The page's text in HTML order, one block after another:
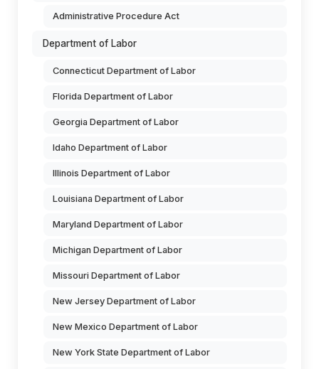
Administrative Procedure Act
Department of Labor
Connecticut Department of Labor
Florida Department of Labor
Georgia Department of Labor
Idaho Department of Labor
Illinois Department of Labor
Louisiana Department of Labor
Maryland Department of Labor
Michigan Department of Labor
Missouri Department of Labor
New Jersey Department of Labor
New Mexico Department of Labor
New York State Department of Labor